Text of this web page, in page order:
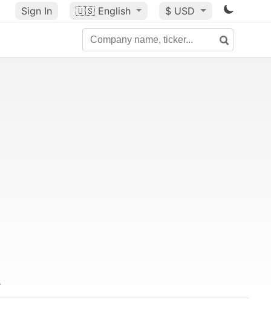
Sign In 🇺🇸 English $ USD